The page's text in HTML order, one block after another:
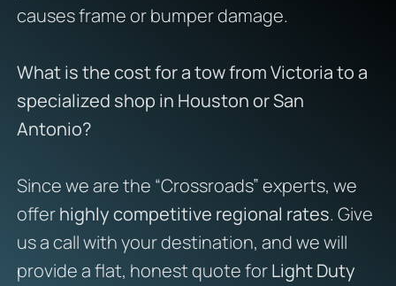
causes frame or bumper damage.
What is the cost for a tow from Victoria to a
specialized shop in Houston or San
Antonio?
Since we are the “Crossroads” experts, we
offerhighly competitive regional rates. Give
us a call with your destination, and we will
provide a flat, honest quote forLight Duty